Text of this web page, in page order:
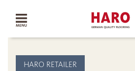
HARO RETAILER